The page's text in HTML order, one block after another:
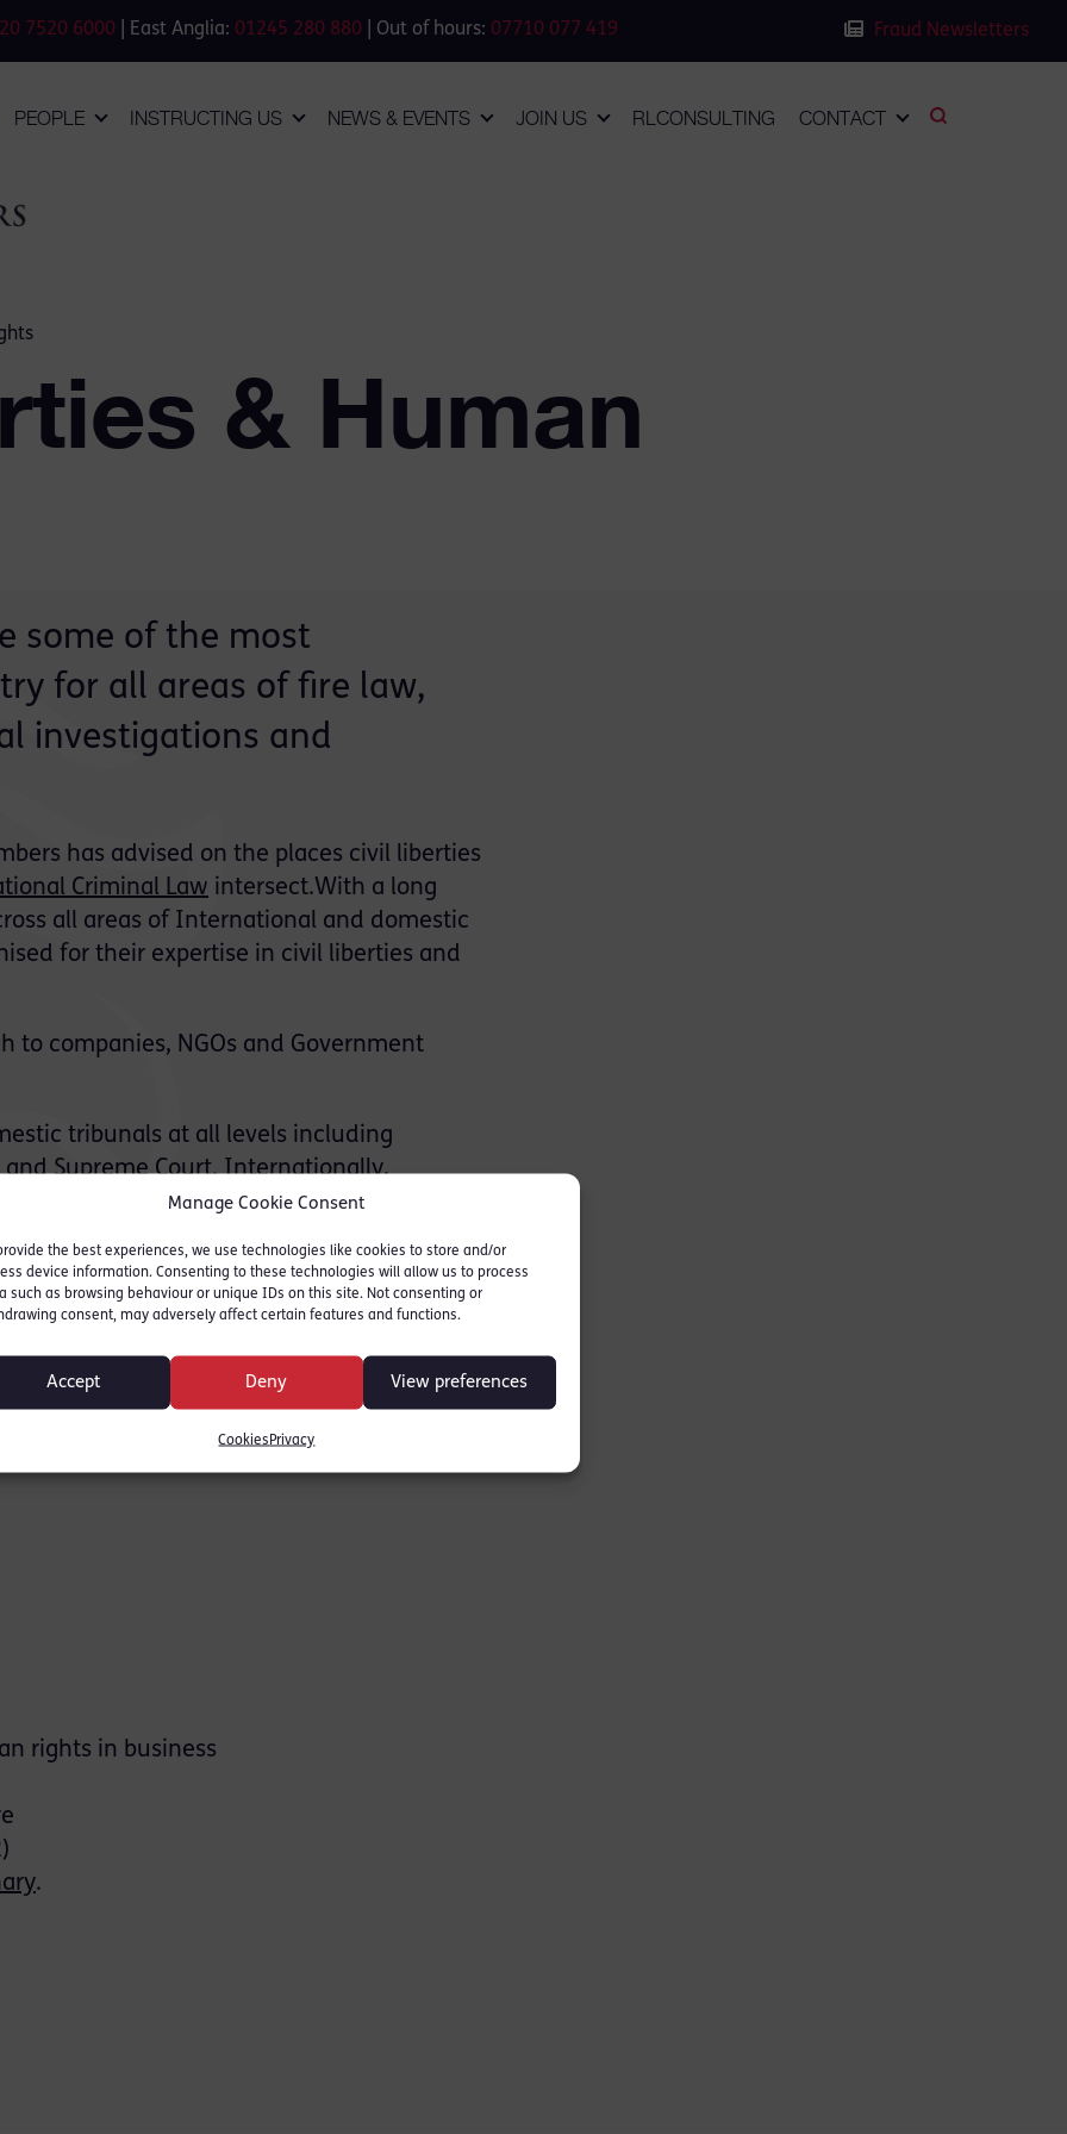
Manage Cookie Consent
provide the best experiences, we use technologies like cookies to store and/or
device information. Consenting to these technologies will allow us to process
such as browsing behaviour or unique IDs on this site. Not consenting or
consent, may adversely affect certain features and functions.
Accept Deny View preferences
Cookies Privacy
7520 6000 | East Anglia: 01245 280 880 | Out of hours: 07710 077 419 Fraud Newsletters
PEOPLE INSTRUCTING US NEWS & EVENTS JOIN US RLCONSULTING CONTACT
& Human
some of the most
for all areas of fire law,
investigations and
has advised on the places civil liberties
Criminal Law intersect.With a long
all areas of International and domestic
for their expertise in civil liberties and
to companies, NGOs and Government
tribunals at all levels including
Supreme Court. Internationally,
European Court of Human Rights and
before regional and international
hybrid criminal tribunals and major
includes advising and acting on:
rights in business
.